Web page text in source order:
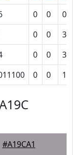
0 0
0 0
3
0 0
3
0 0 11
#A19CA1